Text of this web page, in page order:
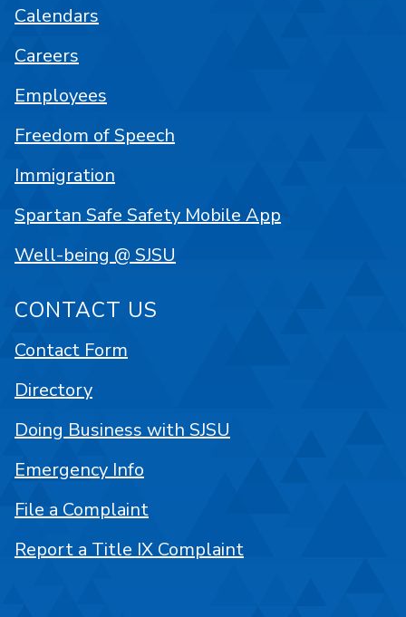
Calendars
Careers
Employees
Freedom of Speech
Immigration
Spartan Safe Safety Mobile App
Well-being @ SJSU
CONTACT US
Contact Form
Directory
Doing Business with SJSU
Emergency Info
File a Complaint
Report a Title IX Complaint